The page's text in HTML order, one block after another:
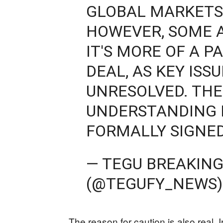
GLOBAL
HOWEVER, SOME
IT'S MORE OF A
DEAL, AS KEY
UNRESOLVED.
UNDERSTANDING
FORMALLY
— TEGU